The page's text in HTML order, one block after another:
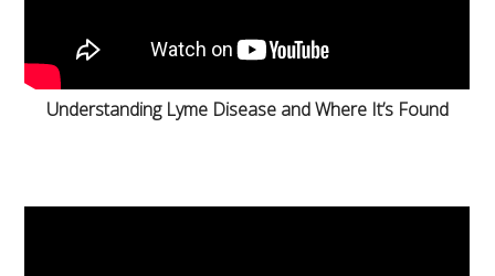
Understanding Lyme Disease and Where It’s Found